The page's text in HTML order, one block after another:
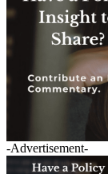
-Advertisement-